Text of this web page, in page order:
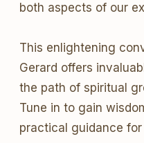
both aspects of our
This enlightening
Gerard offers
the path of spiritual
Tune in to gain
practical guidance